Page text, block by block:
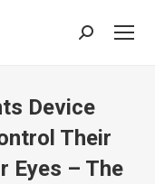
Search:
Device
Their
Eyes – The